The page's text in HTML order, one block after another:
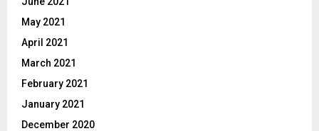
May 2021
April 2021
March 2021
February 2021
January 2021
December 2020